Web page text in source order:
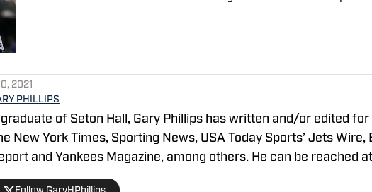
2021
PHILLIPS
of Seton Hall, Gary Phillips has written and/or edited
New York Times, Sporting News, USA Today Sports’ Jets Wire,
and Yankees Magazine, among others. He can be reached at